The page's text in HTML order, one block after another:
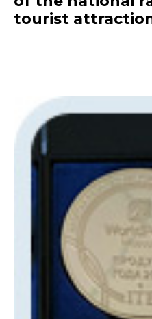
tourist